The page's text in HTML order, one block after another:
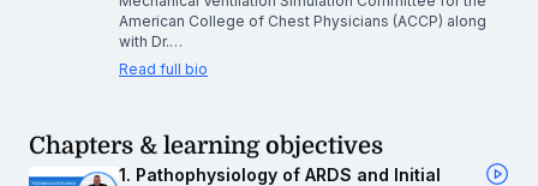
American College of Chest Physicians (ACCP) along
with Dr.…
Read full bio
Chapters & learning objectives
1. Pathophysiology of ARDS and Initial